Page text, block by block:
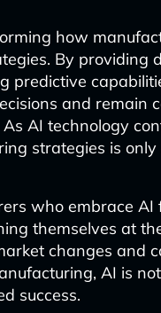
how
By providing
predictive
and remain
AI technology
strategies is only
who embrace
themselves at
changes and
AI is
success.